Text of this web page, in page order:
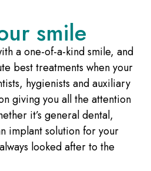
smile
a one-of-a-kind smile, and
best treatments when your
hygienists and auxiliary
giving you all the attention
it’s general dental,
implant solution for your
looked after to the